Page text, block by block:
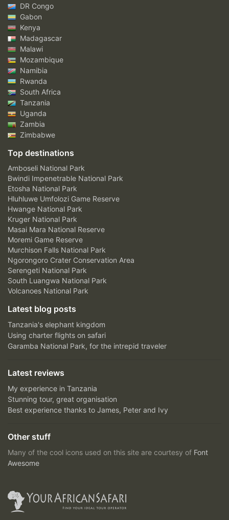
DR Congo
Gabon
Kenya
Madagascar
Malawi
Mozambique
Namibia
Rwanda
South Africa
Tanzania
Uganda
Zambia
Zimbabwe
Top destinations
Amboseli National Park
Bwindi Impenetrable National Park
Etosha National Park
Hluhluwe Umfolozi Game Reserve
Hwange National Park
Kruger National Park
Masai Mara National Reserve
Moremi Game Reserve
Murchison Falls National Park
Ngorongoro Crater Conservation Area
Serengeti National Park
South Luangwa National Park
Volcanoes National Park
Latest blog posts
Tanzania's elephant kingdom
Using charter flights on safari
Garamba National Park, for the intrepid traveler
Latest reviews
My experience in Tanzania
Stunning tour, great organisation
Best experience thanks to James, Peter and Ivy
Other stuff
Many of the cool icons used on this site are courtesy of Font
Awesome